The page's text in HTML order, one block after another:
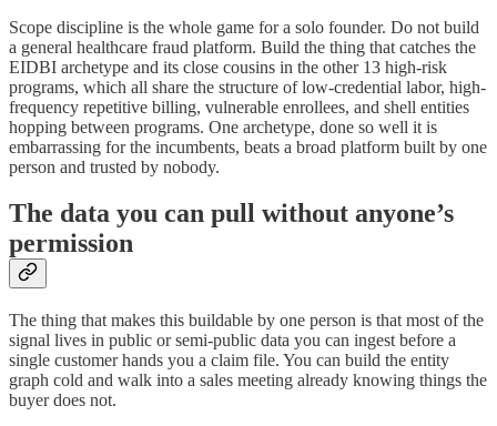
Scope discipline is the whole game for a solo founder. Do not build
a general healthcare fraud platform. Build the thing that catches the
EIDBI archetype and its close cousins in the other 13 high-risk
programs, which all share the structure of low-credential labor, high-
frequency repetitive billing, vulnerable enrollees, and shell entities
hopping between programs. One archetype, done so well it is
embarrassing for the incumbents, beats a broad platform built by one
person and trusted by nobody.
The data you can pull without anyone’s
permission
The thing that makes this buildable by one person is that most of the
signal lives in public or semi-public data you can ingest before a
single customer hands you a claim file. You can build the entity
graph cold and walk into a sales meeting already knowing things the
buyer does not.